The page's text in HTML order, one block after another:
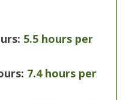
5.5 hours per
7.4 hours per